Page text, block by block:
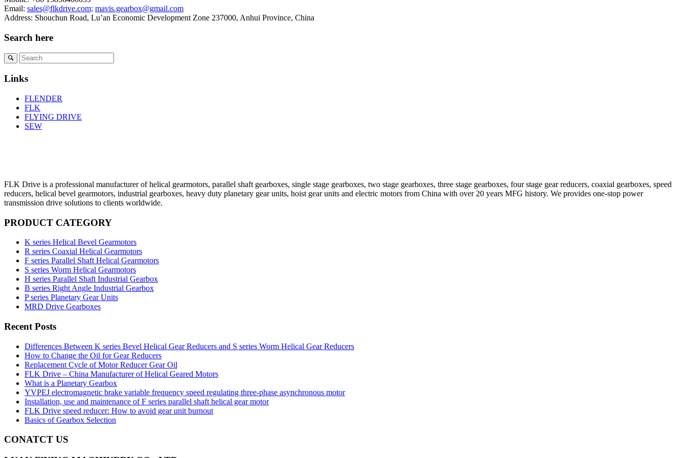
Email: sales@flkdrive.com; mavis.gearbox@gmail.com
Address: Shouchun Road, Lu’an Economic Development Zone 237000, Anhui Province, China
Search here
Links
FLENDER
FLK
FLYING DRIVE
SEW
FLK Drive is a professional manufacturer of helical gearmotors, parallel shaft gearboxes, single stage gearboxes, two stage gearboxes, three stage gearboxes, four stage gear reducers, coaxial gearboxes, speed
reducers, helical bevel gearmotors, industrial gearboxes, heavy duty planetary gear units, hoist gear units and electric motors from China with over 20 years MFG history. We provides one-stop power
transmission drive solutions to clients worldwide.
PRODUCT CATEGORY
K series Helical Bevel Gearmotors
R series Coaxial Helical Gearmotors
F series Parallel Shaft Helical Gearmotors
S series Worm Helical Gearmotors
H series Parallel Shaft Industrial Gearbox
B series Right Angle Industrial Gearbox
P series Planetary Gear Units
MRD Drive Gearboxes
Recent Posts
Differences Between K series Bevel Helical Gear Reducers and S series Worm Helical Gear Reducers
How to Change the Oil for Gear Reducers
Replacement Cycle of Motor Reducer Gear Oil
FLK Drive – China Manufacturer of Helical Geared Motors
What is a Planetary Gearbox
YVPEJ electromagnetic brake variable frequency speed regulating three-phase asynchronous motor
Installation, use and maintenance of F series parallel shaft helical gear motor
FLK Drive speed reducer: How to avoid gear unit burnout
Basics of Gearbox Selection
CONATCT US